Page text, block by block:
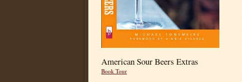
American Sour Beers Extras
Book Tour